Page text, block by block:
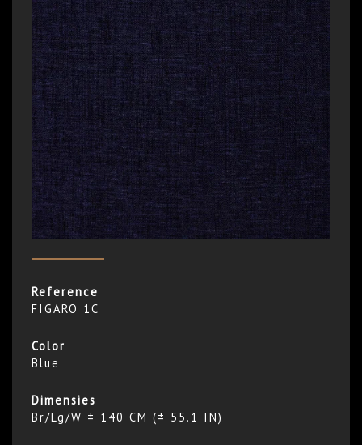
Reference
FIGARO 1C
Color
Blue
Dimensies
Br/Lg/W ± 140 CM (± 55.1 IN)